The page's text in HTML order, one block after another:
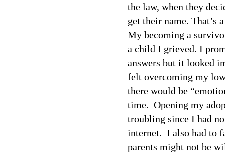
the law, when they
get their name. That’s
My becoming a
a child I grieved. I
answers but it looked
felt overcoming my
there would be
time. Opening my
troubling since I had
internet. I also had to
parents might not be